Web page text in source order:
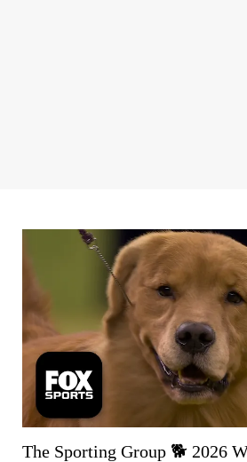
The Sporting Group 🐕 2026